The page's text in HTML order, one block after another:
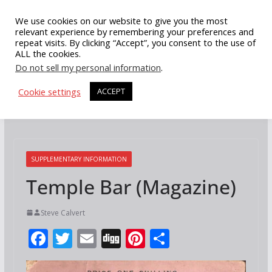
content
SUPPLEMENTARY INFORMATION
Temple Bar (Magazine)
Steve Calvert
F
ac
T
w
E
m
Di
g
Pi
nt
S
h
We use cookies on our website to give you the most
relevant experience by remembering your preferences and
repeat visits. By clicking “Accept”, you consent to the use of
ALL the cookies.
Do not sell my personal information.
Cookie settings
ACCEPT